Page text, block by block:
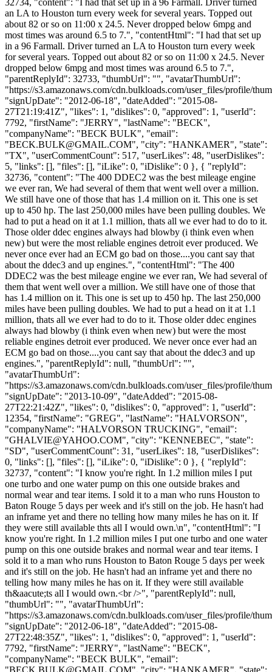
an LA to Houston turn every week for several years. Topped out
about 82 or so on 11:00 x 24.5. Never dropped below 6mpg and
most times was around 6.5 to 7.", "contentHtml": "I had that set up
in a 96 Farmall. Driver turned an LA to Houston turn every week
for several years. Topped out about 82 or so on 11:00 x 24.5. Never
dropped below 6mpg and most times was around 6.5 to 7.",
"parentReplyId": 32733, "thumbUrl": "", "avatarThumbUrl":
"https://s3.amazonaws.com/cdn.bulkloads.com/user_files/profile/
"signUpDate": "2012-06-18", "dateAdded": "2015-08-
27T21:19:41Z", "likes": 1, "dislikes": 0, "approved": 1, "userId":
7792, "firstName": "JERRY", "lastName": "BECK",
"companyName": "BECK BULK", "email":
"BECK.BULK@GMAIL.COM", "city": "HANKAMER", "state":
"TX", "userCommentCount": 517, "userLikes": 48, "userDislikes":
5, "links": [], "files": [], "iLike": 0, "iDislike": 0 }, { "replyId":
32736, "content": "The 400 DDEC2 was the best mileage engine
we ever ran, We had several of them that went well over a million.
We still have one of those that has 1.4 million on it. This one is set
up to 450 hp. The last 250,000 miles have been pulling doubles. We
had to put a head on it at 1.1 million, thats all we ever had to do to it.
Those older ddec engines always had blowby (i think even when
new) but were the most reliable engines detroit ever produced. We
never once ever had an ECM go bad on those....you cant say that
about the ddec3 and up engines.", "contentHtml": "The 400
DDEC2 was the best mileage engine we ever ran, We had several of
them that went well over a million. We still have one of those that
has 1.4 million on it. This one is set up to 450 hp. The last 250,000
miles have been pulling doubles. We had to put a head on it at 1.1
million, thats all we ever had to do to it. Those older ddec engines
always had blowby (i think even when new) but were the most
reliable engines detroit ever produced. We never once ever had an
ECM go bad on those....you cant say that about the ddec3 and up
engines.", "parentReplyId": null, "thumbUrl": "",
"avatarThumbUrl":
"https://s3.amazonaws.com/cdn.bulkloads.com/user_files/profile/
"signUpDate": "2013-10-09", "dateAdded": "2015-08-
27T22:21:42Z", "likes": 0, "dislikes": 0, "approved": 1, "userId":
12354, "firstName": "GREG", "lastName": "HALVORSON",
"companyName": "HALVORSON TRUCKING", "email":
"GHALVIE@YAHOO.COM", "city": "KENNEBEC", "state":
"SD", "userCommentCount": 31, "userLikes": 18, "userDislikes":
0, "links": [], "files": [], "iLike": 0, "iDislike": 0 }, { "replyId":
32737, "content": "I know you're right. In 1.2 million miles I put
one turbo and one water pump on this one outside brakes and
normal wear and tear items. I sold it to a man who runs Houston to
Baton Rouge 5 days per week and it's still on the job. He hasn't had
an inframe yet and there no telling how many miles he has on it. If
they were still available thts all I would own.\n", "contentHtml": "I
know you're right. In 1.2 million miles I put one turbo and one water
pump on this one outside brakes and normal wear and tear items. I
sold it to a man who runs Houston to Baton Rouge 5 days per week
and it's still on the job. He hasn't had an inframe yet and there no
telling how many miles he has on it. If they were still available
th&aacute;ts all I would own.<br />", "parentReplyId": null,
"thumbUrl": "", "avatarThumbUrl":
"https://s3.amazonaws.com/cdn.bulkloads.com/user_files/profile/
"signUpDate": "2012-06-18", "dateAdded": "2015-08-
27T22:48:35Z", "likes": 1, "dislikes": 0, "approved": 1, "userId":
7792, "firstName": "JERRY", "lastName": "BECK",
"companyName": "BECK BULK", "email":
"BECK.BULK@GMAIL.COM", "city": "HANKAMER", "state":